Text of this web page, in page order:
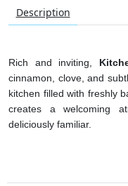
Description
Rich and inviting,
cinnamon, clove, and
kitchen filled with freshly
creates a welcoming
deliciously familiar.